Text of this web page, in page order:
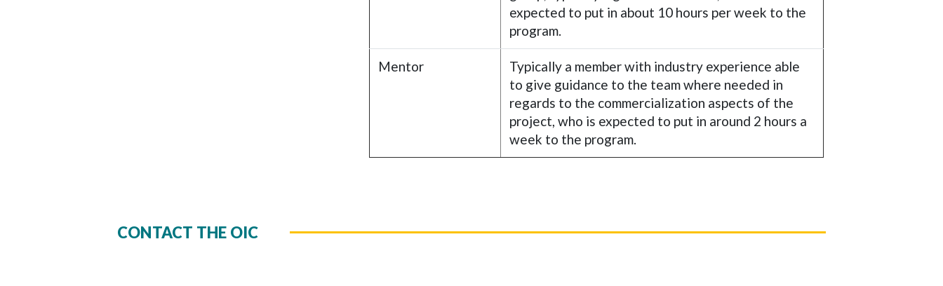
expected to put in about 10 hours per week to the
program.
Mentor
Typically a member with industry experience able
to give guidance to the team where needed in
regards to the commercialization aspects of the
project, who is expected to put in around 2 hours a
week to the program.
CONTACT THE OIC